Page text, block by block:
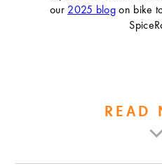
our 2025 blog on bike
READ